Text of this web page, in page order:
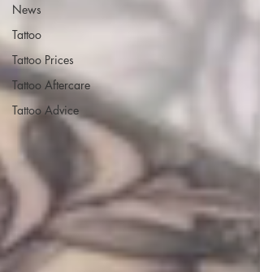
News
Tattoo
Tattoo Prices
Tattoo Aftercare
Tattoo Advice